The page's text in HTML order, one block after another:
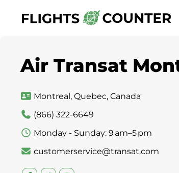
content
Air Transat
Montreal, Quebec, Canada
(866) 322-6649
Monday - Sunday: 9 am–5 pm
customerservice@transat.com